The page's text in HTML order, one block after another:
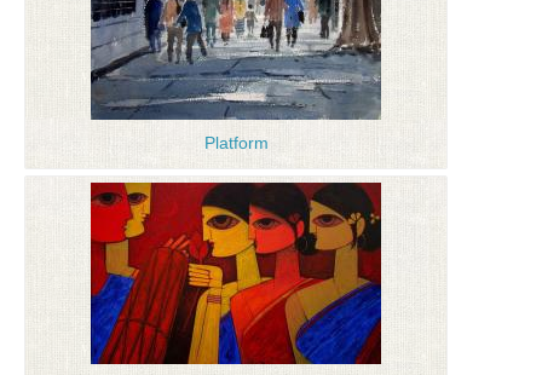
Platform